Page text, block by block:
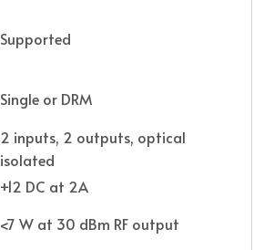
Supported
Single or DRM
2 inputs, 2 outputs, optical
isolated
+12 DC at 2A
<7 W at 30 dBm RF output